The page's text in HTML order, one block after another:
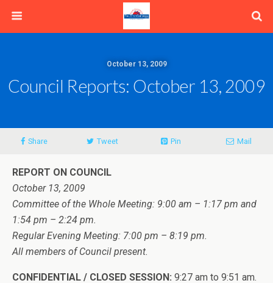
October 13, 2009
Council Reports: October 13, 2009
Share Tweet Pin Mail
REPORT ON COUNCIL
October 13, 2009
Committee of the Whole Meeting: 9:00 am – 1:17 pm and
1:54 pm – 2:24 pm.
Regular Evening Meeting: 7:00 pm – 8:19 pm.
All members of Council present.
CONFIDENTIAL / CLOSED SESSION: 9:27 am to 9:51 am.